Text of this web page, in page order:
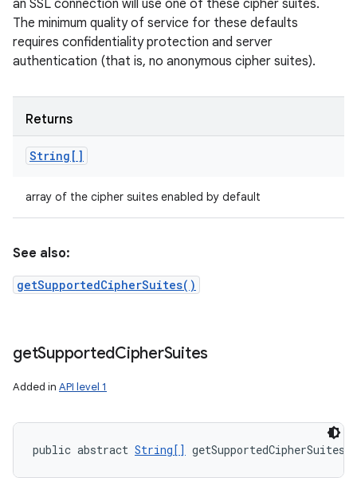
an SSL connection will use one of these cipher suites.
The minimum quality of service for these defaults
requires confidentiality protection and server
authentication (that is, no anonymous cipher suites).
Returns
String[]
array of the cipher suites enabled by default
See also:
getSupportedCipherSuites()
getSupportedCipherSuites
Added in API level 1
public abstract String[] getSupportedCipherSuites